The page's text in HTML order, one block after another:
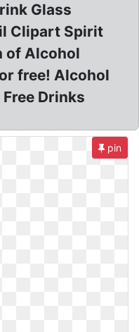
Glass
Clipart Spirit
of Alcohol
free! Alcohol
Drinks
pin